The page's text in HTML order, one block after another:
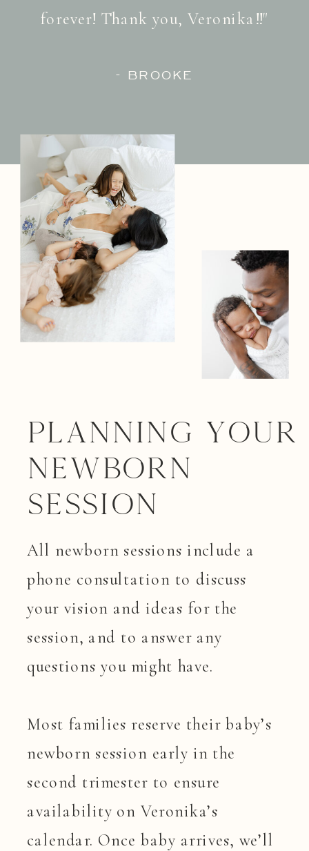
forever! Thank you, Veronika!!"
- BROOKE
Planning your
Newborn
Session
All newborn sessions include a
phone consultation to discuss
your vision and ideas for the
session, and to answer any
questions you might have.
Most families reserve their baby’s
newborn session early in the
second trimester to ensure
availability on Veronika’s
calendar. Once baby arrives, we’ll